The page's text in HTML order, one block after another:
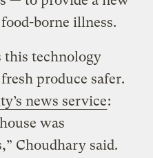
borne illness.
this technology
produce safer.
news service:
was
Choudhary said.